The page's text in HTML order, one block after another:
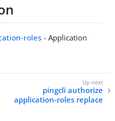
roles - Application
pingcli authorize
application-roles replace